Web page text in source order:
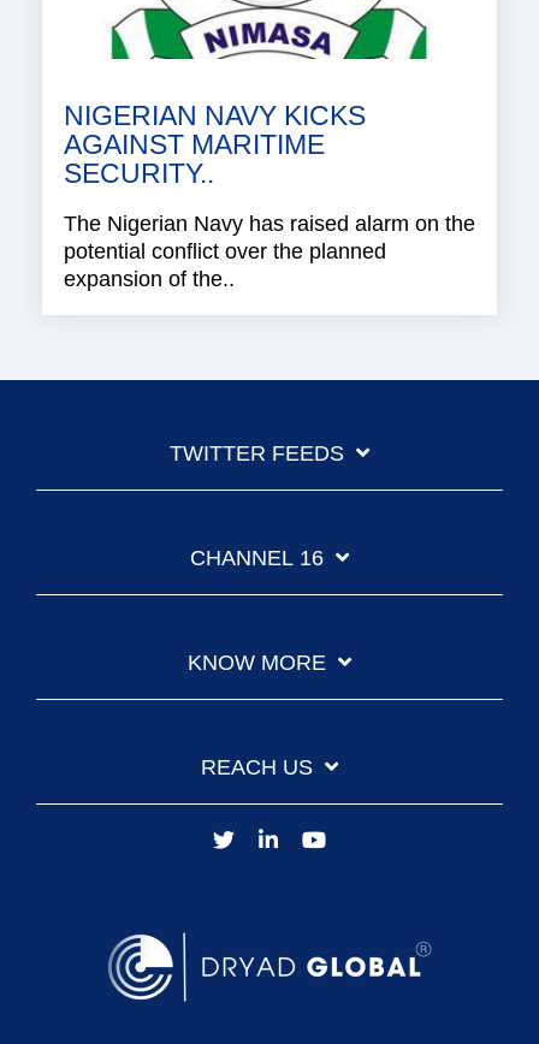
NIGERIAN NAVY KICKS
AGAINST MARITIME
SECURITY..
The Nigerian Navy has raised alarm on the
potential conflict over the planned
expansion of the..
TWITTER FEEDS
CHANNEL 16
KNOW MORE
REACH US